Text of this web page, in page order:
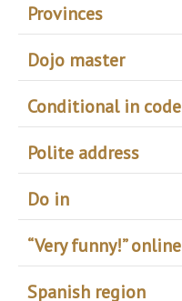
Provinces
Dojo master
Conditional in code
Polite address
Do in
“Very funny!” online
Spanish region